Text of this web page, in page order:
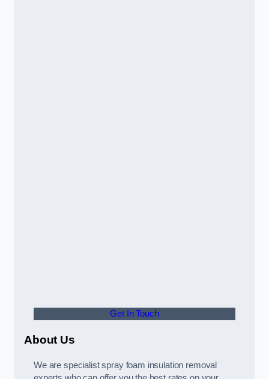
Get In Touch
About Us
We are specialist spray foam insulation removal